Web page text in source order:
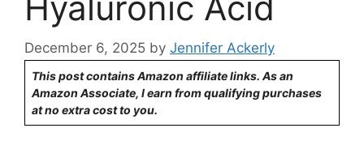
December 6, 2025 by Jennifer Ackerly
This post contains Amazon affiliate links. As an
Amazon Associate, I earn from qualifying purchases
at no extra cost to you.